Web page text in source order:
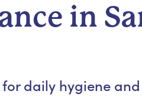
& Specialized Care
in
daily hygiene